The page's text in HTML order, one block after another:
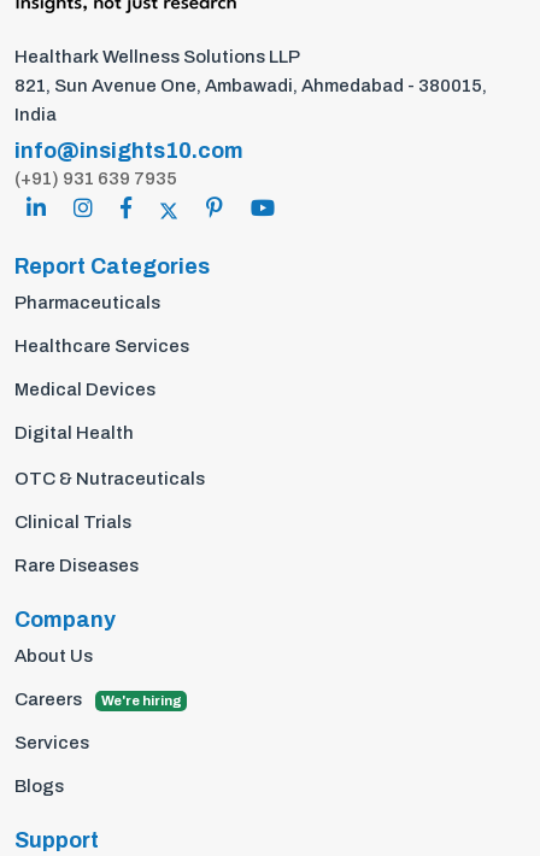
Healthark Wellness Solutions LLP
821, Sun Avenue One, Ambawadi, Ahmedabad - 380015,
India
info@insights10.com
(+91) 931 639 7935
Report Categories
Pharmaceuticals
Healthcare Services
Medical Devices
Digital Health
OTC & Nutraceuticals
Clinical Trials
Rare Diseases
Company
About Us
Careers We're hiring
Services
Blogs
Support